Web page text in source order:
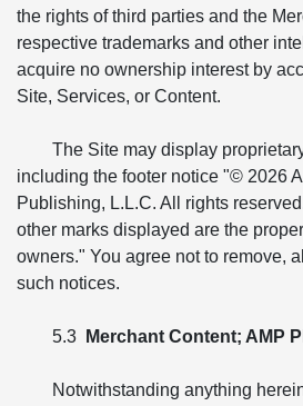
the rights of third parties and the
respective trademarks and other
acquire no ownership interest by
Site, Services, or Content.
The Site may display
including the footer notice "© 2026
Publishing, L.L.C. All rights
other marks displayed are the
owners." You agree not to remove,
such notices.
5.3 Merchant Content; AMP
Notwithstanding anything